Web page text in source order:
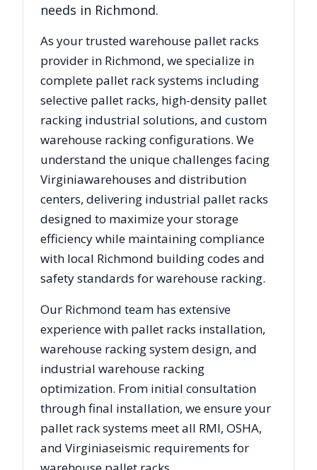
needs in Richmond.
As your trusted warehouse pallet racks
provider in Richmond, we specialize in
complete pallet rack systems including
selective pallet racks, high-density pallet
racking industrial solutions, and custom
warehouse racking configurations. We
understand the unique challenges facing
Virginiawarehouses and distribution
centers, delivering industrial pallet racks
designed to maximize your storage
efficiency while maintaining compliance
with local Richmond building codes and
safety standards for warehouse racking.
Our Richmond team has extensive
experience with pallet racks installation,
warehouse racking system design, and
industrial warehouse racking
optimization. From initial consultation
through final installation, we ensure your
pallet rack systems meet all RMI, OSHA,
and Virginiaseismic requirements for